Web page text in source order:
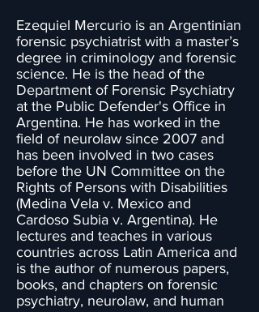
Ezequiel Mercurio is an Argentinian
forensic psychiatrist with a master’s
degree in criminology and forensic
science. He is the head of the
Department of Forensic Psychiatry
at the Public Defender's Office in
Argentina. He has worked in the
field of neurolaw since 2007 and
has been involved in two cases
before the UN Committee on the
Rights of Persons with Disabilities
(Medina Vela v. Mexico and
Cardoso Subia v. Argentina). He
lectures and teaches in various
countries across Latin America and
is the author of numerous papers,
books, and chapters on forensic
psychiatry, neurolaw, and human